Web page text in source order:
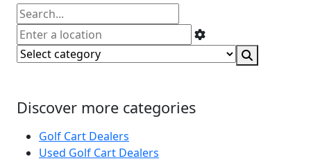
Discover more categories
Golf Cart Dealers
Used Golf Cart Dealers